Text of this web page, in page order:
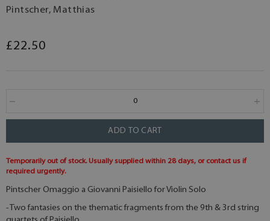
Pintscher, Matthias
£22.50
ADD TO CART
Temporarily out of stock. Usually supplied within 28 days, or contact us if
required urgently.
Pintscher Omaggio a Giovanni Paisiello for Violin Solo
- Two fantasies on the thematic fragments from the 9th & 3rd string